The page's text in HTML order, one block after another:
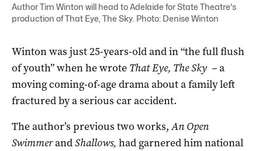
Author Tim Winton will head to Adelaide for State Theatre's
production of That Eye, The Sky. Photo: Denise Winton
Winton was just 25-years-old and in “the full flush
of youth” when he wrote That Eye, The Sky –a
moving coming-of-age drama about a family left
fractured by a serious car accident.
The author’s previous two works,An Open
SwimmerandShallows, had garnered him national